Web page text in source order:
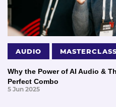
AUDIO MASTERCLASS
Why the Power of AI Audio &
Perfect Combo
5 Jun 2025